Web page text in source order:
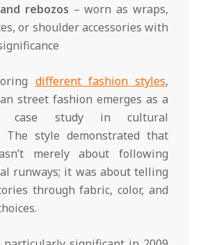
rebozos – worn as wraps,
or shoulder accessories with
different fashion styles,
street fashion emerges as a
case study in cultural
The style demonstrated that
merely about following
runways; it was about telling
through fabric, color, and